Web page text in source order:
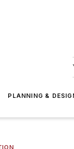
PLANNING &